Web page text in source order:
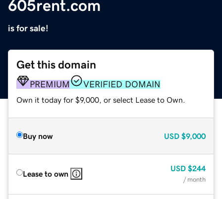
605rent.com
is for sale!
Get this domain
PREMIUM VERIFIED DOMAIN
Own it today for $9,000, or select Lease to Own.
Buy now USD $9,000
Lease to own
USD $244
/ month